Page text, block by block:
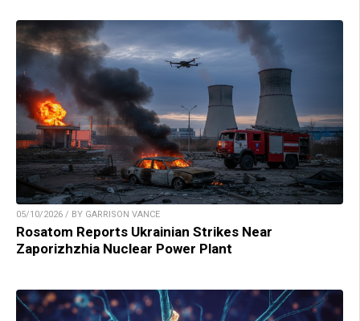
05/10/2026 / BY GARRISON VANCE
Rosatom Reports Ukrainian Strikes Near
Zaporizhzhia Nuclear Power Plant